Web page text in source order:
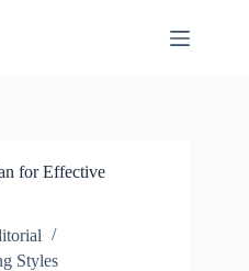
for Effective
Styles